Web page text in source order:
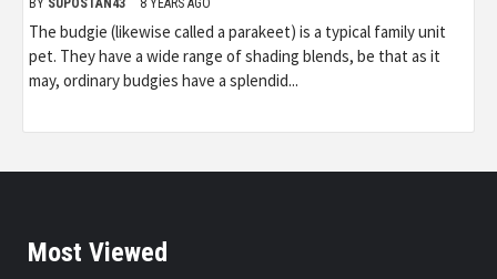
BY SUPOSTAN43 8 YEARS AGO
The budgie (likewise called a parakeet) is a typical family unit
pet. They have a wide range of shading blends, be that as it
may, ordinary budgies have a splendid...
Most Viewed